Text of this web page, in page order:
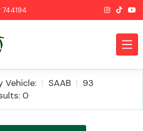
744194
Vehicle: SAAB
93
0